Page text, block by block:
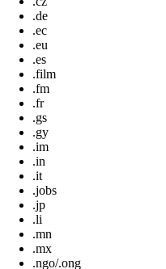
.de
.ec
.eu
.es
.film
.fm
.fr
.gs
.gy
.im
.in
.it
.jobs
.jp
.li
.mn
.mx
.ngo/.ong